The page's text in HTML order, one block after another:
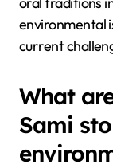
environmental
current
What
Sami